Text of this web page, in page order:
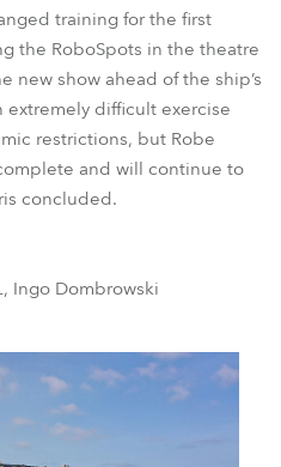
training for the first
the RoboSpots in the theatre
new show ahead of the ship’s
extremely difficult exercise
restrictions, but Robe
and will continue to
concluded.
Ingo Dombrowski